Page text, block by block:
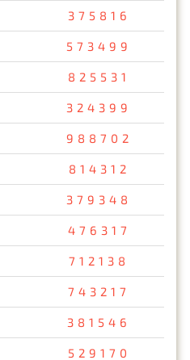
375816
573499
825531
324399
988702
814312
379348
476317
712138
743217
381546
529170